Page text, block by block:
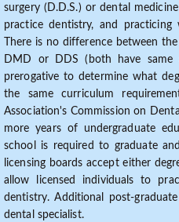
surgery (D.D.S.) or dental
practice dentistry, and
There is no difference between
DMD or DDS (both have same
prerogative to determine what
the same curriculum
Association's Commission on
more years of undergraduate
school is required to graduate
licensing boards accept either
allow licensed individuals to
dentistry. Additional post-
dental specialist.